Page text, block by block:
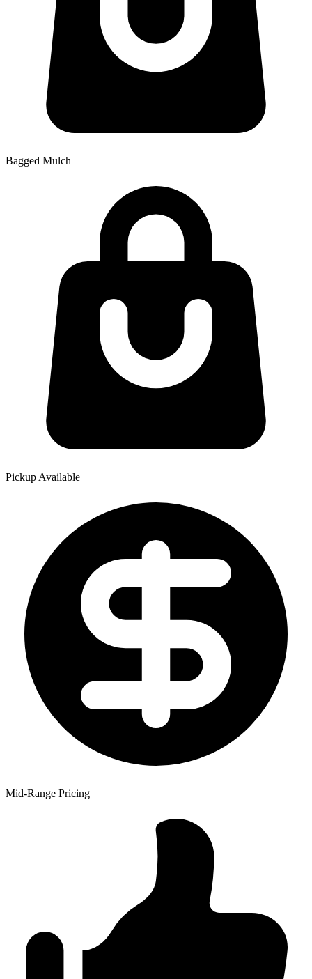
Bagged Mulch
Pickup Available
Mid-Range Pricing